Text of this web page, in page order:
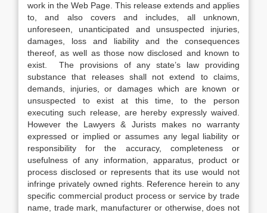
work in the Web Page. This release extends and applies
to, and also covers and includes, all unknown,
unforeseen, unanticipated and unsuspected injuries,
damages, loss and liability and the consequences
thereof, as well as those now disclosed and known to
exist. The provisions of any state’s law providing
substance that releases shall not extend to claims,
demands, injuries, or damages which are known or
unsuspected to exist at this time, to the person
executing such release, are hereby expressly waived.
However the Lawyers & Jurists makes no warranty
expressed or implied or assumes any legal liability or
responsibility for the accuracy, completeness or
usefulness of any information, apparatus, product or
process disclosed or represents that its use would not
infringe privately owned rights. Reference herein to any
specific commercial product process or service by trade
name, trade mark, manufacturer or otherwise, does not